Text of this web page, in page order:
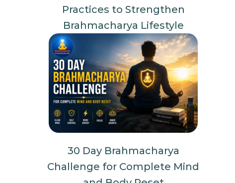
Practices to Strengthen
Brahmacharya Lifestyle
30 Day Brahmacharya
Challenge for Complete Mind